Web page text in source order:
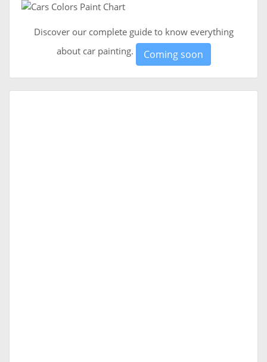
Discover our complete guide to know everything
about car painting.
Coming soon